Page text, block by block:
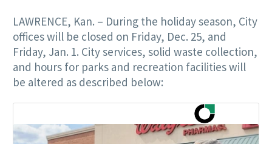
LAWRENCE, Kan. – During the holiday season, City
offices will be closed on Friday, Dec. 25, and
Friday, Jan. 1. City services, solid waste collection,
and hours for parks and recreation facilities will
be altered as described below: